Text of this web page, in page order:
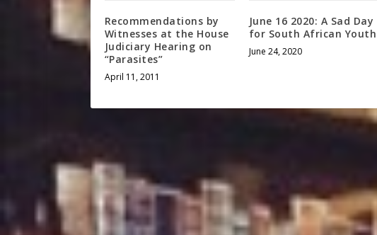
Recommendations by
Witnesses at the House
Judiciary Hearing on
“Parasites”
April 11, 2011
June 16 2020: A Sad Day
for South African Youth
June 24, 2020